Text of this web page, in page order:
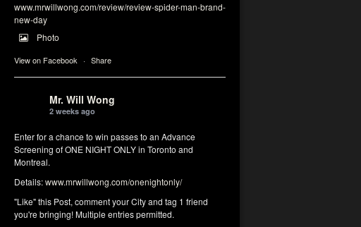
www.mrwillwong.com/review/review-spider-man-brand-
new-day
Photo
View on Facebook · Share
Mr. Will Wong
2 weeks ago
Enter for a chance to win passes to an Advance
Screening of ONE NIGHT ONLY in Toronto and
Montreal.
Details:www.mrwillwong.com/onenightonly/
"Like" this Post, comment your City and tag 1 friend
you're bringing! Multiple entries permitted.